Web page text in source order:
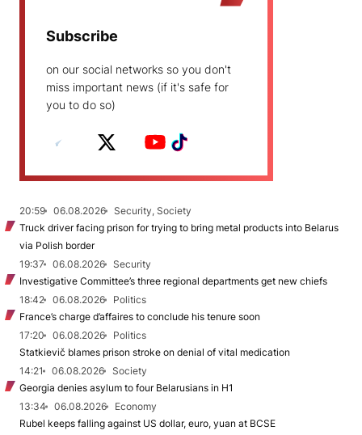
Subscribe
on our social networks so you don't
miss important news (if it's safe for
you to do so)
20:59 06.08.2026
Security, Society
Truck driver facing prison for trying to bring metal products into Belarus
via Polish border
19:37
06.08.2026
Security
Investigative Committee’s three regional departments get new chiefs
18:42
06.08.2026
Politics
France’s charge d’affaires to conclude his tenure soon
17:20
06.08.2026
Politics
Statkievič blames prison stroke on denial of vital medication
14:21
06.08.2026
Society
Georgia denies asylum to four Belarusians in H1
13:34
06.08.2026
Economy
Rubel keeps falling against US dollar, euro, yuan at BCSE